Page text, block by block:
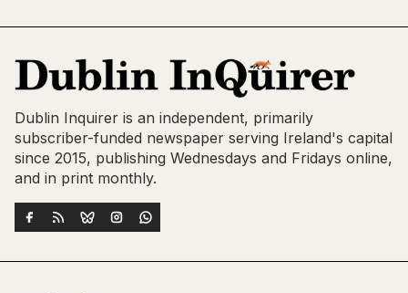
Dublin Inquirer is an independent, primarily
subscriber-funded newspaper serving Ireland's capital
since 2015, publishing Wednesdays and Fridays online,
and in print monthly.